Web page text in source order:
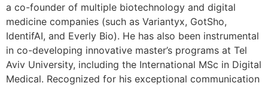
a co-founder of multiple biotechnology and digital
medicine companies (such as Variantyx, GotSho,
IdentifAI, and Everly Bio). He has also been instrumental
in co-developing innovative master’s programs at Tel
Aviv University, including the International MSc in Digital
Medical. Recognized for his exceptional communication